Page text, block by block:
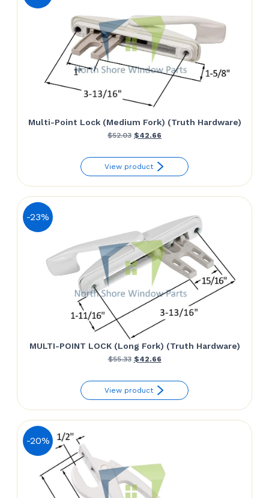
Multi-Point Lock (Medium Fork) (Truth Hardware)
$52.03 Original
was:
$52.03.
$42.66
is:
$42.66.
View product
-23%
MULTI-POINT LOCK (Long Fork) (Truth Hardware)
$55.33 Original
was:
$55.33.
$42.66Current
is:
$42.66.
View product
-20%